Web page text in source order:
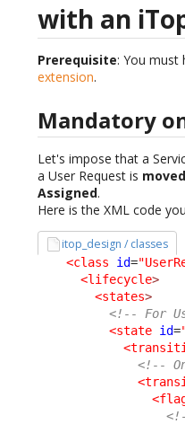
with an
Prerequisite: You must
extension.
Mandatory
Let's impose that a
a User Request is
Assigned.
Here is the XML code
itop_design / classes
<class id=
<lifecycle>
<states>
<!-- For
<state id=
<!--